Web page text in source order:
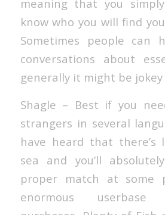
meaning that you
know who you will find
Sometimes people can
conversations about
generally it might be
Shagle – Best if you
strangers in several
have heard that there’s
sea and you’ll
proper match at some
enormous